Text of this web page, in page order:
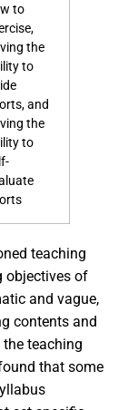
to
the
to
and
the
to
teaching
objectives of
and vague,
contents and
teaching
that some